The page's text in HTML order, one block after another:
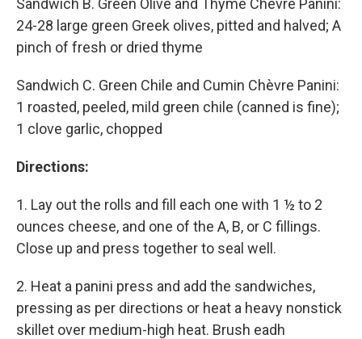
Sandwich B. Green Olive and Thyme Chèvre Panini:
24-28 large green Greek olives, pitted and halved; A
pinch of fresh or dried thyme
Sandwich C. Green Chile and Cumin Chèvre Panini:
1 roasted, peeled, mild green chile (canned is fine);
1 clove garlic, chopped
Directions:
1. Lay out the rolls and fill each one with 1 ½ to 2
ounces cheese, and one of the A, B, or C fillings.
Close up and press together to seal well.
2. Heat a panini press and add the sandwiches,
pressing as per directions or heat a heavy nonstick
skillet over medium-high heat. Brush eadh